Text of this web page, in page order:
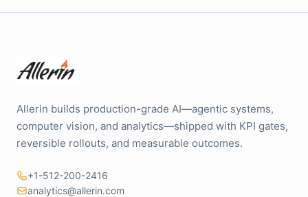
Allerin builds production-grade AI—agentic systems,
computer vision, and analytics—shipped with KPI gates,
reversible rollouts, and measurable outcomes.
+1-512-200-2416
analytics@allerin.com